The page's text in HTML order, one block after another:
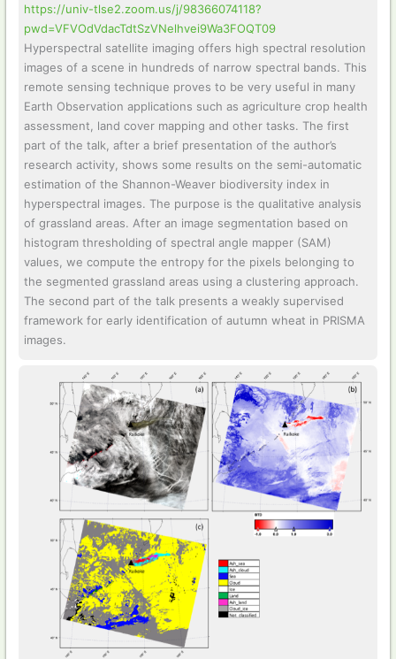
https://univ-tlse2.zoom.us/j/98366074118?
pwd=VFVOdVdacTdtSzVNelhvei9Wa3FOQT09
Hyperspectral satellite imaging offers high spectral resolution
images of a scene in hundreds of narrow spectral bands. This
remote sensing technique proves to be very useful in many
Earth Observation applications such as agriculture crop health
assessment, land cover mapping and other tasks. The first
part of the talk, after a brief presentation of the author’s
research activity, shows some results on the semi-automatic
estimation of the Shannon-Weaver biodiversity index in
hyperspectral images. The purpose is the qualitative analysis
of grassland areas. After an image segmentation based on
histogram thresholding of spectral angle mapper (SAM)
values, we compute the entropy for the pixels belonging to
the segmented grassland areas using a clustering approach.
The second part of the talk presents a weakly supervised
framework for early identification of autumn wheat in PRISMA
images.